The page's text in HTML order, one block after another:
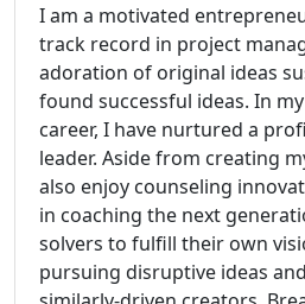
I am a motivated
track record in project
adoration of original ideas
found successful ideas. In
career, I have nurtured a
leader. Aside from creating
also enjoy counseling
in coaching the next
solvers to fulfill their own
pursuing disruptive ideas